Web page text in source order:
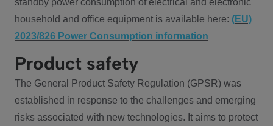
standby power consumption of electrical and electronic
household and office equipment is available here: (EU)
2023/826 Power Consumption information
Product safety
The General Product Safety Regulation (GPSR) was
established in response to the challenges and emerging
risks associated with new technologies. It aims to protect